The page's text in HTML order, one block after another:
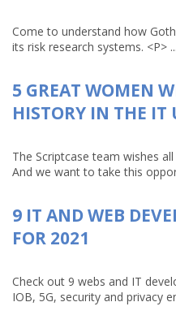
Come to understand how
its risk research systems. <P> ...
5 GREAT WOMEN
HISTORY IN THE IT
The Scriptcase team wishes
And we want to take this
9 IT AND WEB
FOR 2021
Check out 9 webs and IT
IOB, 5G, security and privacy